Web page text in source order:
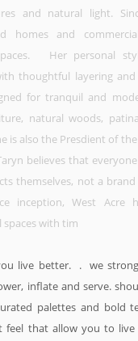
and natural light.
homes and
Her personal
thoughtful layering
for tranquil and
natural woods,
is also the Presdient of
believes that
themselves, not a
inception, West Acre
spaces with tim
live better. . we
inflate and serve.
palettes and bold
feel that allow you to